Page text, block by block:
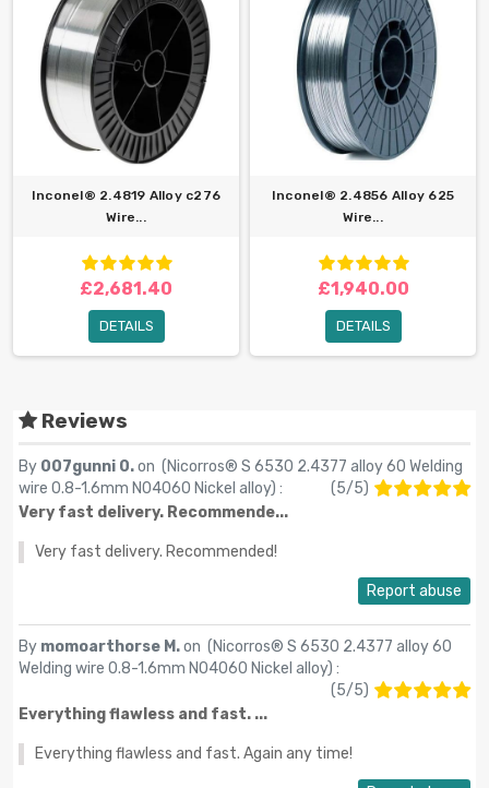
Inconel® 2.4819 Alloy c276
Wire...
£2,681.40
DETAILS
Inconel® 2.4856 Alloy 625
Wire...
£1,940.00
DETAILS
Reviews
By 007gunni 0.on (Nicorros® S 6530 2.4377 alloy 60 Welding
wire 0.8-1.6mm N04060 Nickel alloy) : (5/5)
Very fast delivery. Recommende...
Very fast delivery. Recommended!
Report abuse
By momoarthorse M.on (Nicorros® S 6530 2.4377 alloy 60
Welding wire 0.8-1.6mm N04060 Nickel alloy) :
(5/5)
Everything flawless and fast. ...
Everything flawless and fast. Again any time!